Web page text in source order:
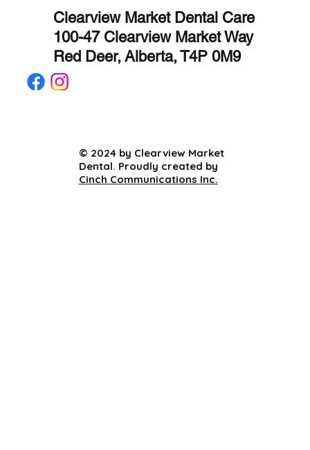
Clearview Market Dental Care
100-47 Clearview Market Way
Red Deer, Alberta, T4P 0M9
© 2024 by Clearview Market
Dental. Proudly created by
Cinch Communications Inc.